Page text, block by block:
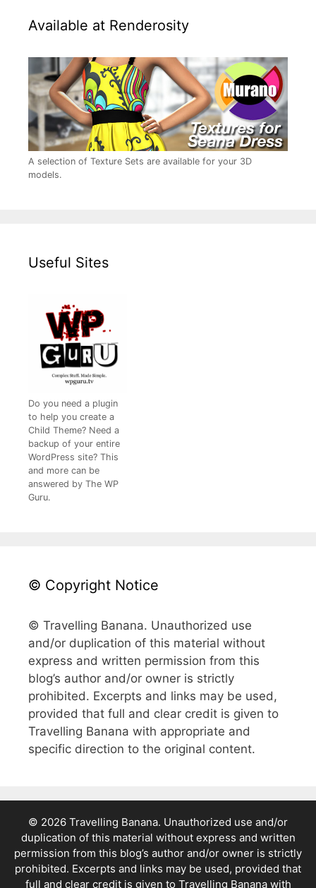
Available at Renderosity
A selection of Texture Sets are available for your 3D
models.
Useful Sites
Do you need a plugin
to help you create a
Child Theme? Need a
backup of your entire
WordPress site? This
and more can be
answered by The WP
Guru.
© Copyright Notice
© Travelling Banana. Unauthorized use
and/or duplication of this material without
express and written permission from this
blog’s author and/or owner is strictly
prohibited. Excerpts and links may be used,
provided that full and clear credit is given to
Travelling Banana with appropriate and
specific direction to the original content.
© 2026 Travelling Banana. Unauthorized use and/or
duplication of this material without express and written
permission from this blog’s author and/or owner is strictly
prohibited. Excerpts and links may be used, provided that
full and clear credit is given to Travelling Banana with